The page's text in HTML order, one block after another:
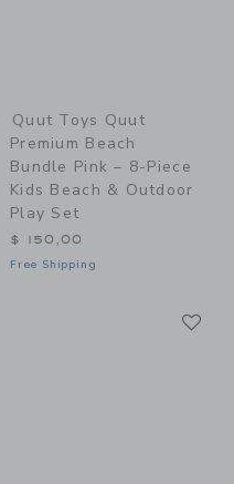
Quut Toys Quut
Premium Beach
Bundle Pink – 8-Piece
Kids Beach & Outdoor
Play Set
$ 150,00
Free Shipping